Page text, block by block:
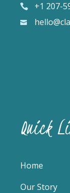
+1 207-
Quick
Home
Our Story